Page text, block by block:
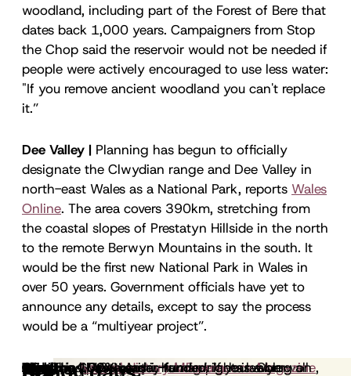
woodland, including part of the Forest of Bere that
dates back 1,000 years. Campaigners from Stop
the Chop said the reservoir would not be needed if
people were actively encouraged to use less water:
"If you remove ancient woodland you can't replace
it.”
Dee Valley | Planning has begun to officially
designate the Clwydian range and Dee Valley in
north-east Wales as a National Park, reports Wales
Online. The area covers 390km, stretching from
the coastal slopes of Prestatyn Hillside in the north
to the remote Berwyn Mountains in the south. It
would be the first new National Park in Wales in
over 50 years. Government officials have yet to
announce any details, except to say the process
would be a “multiyear project”.
Plymouth |A Plymouth mother has been
Elsewhere:
A new wildflower meadow is being created in
Conservation |Natural England has released a
Peat |Areportfrom RPSB Northern Ireland shows
Farming |Defra has released a raft of new
Climate and nature |Areportfrom 50 leading
Academia |A study inFrontiers in Sustainability
Rewilding |This week saw the publication of two
G7 |The G7 Summit is taking place in Cornwall
Boar |In a poetic essay forEmergence Magazine,
Further reading:
TheNatural History Museumhas a blog on
Birdsong |Mona Arshi, human rights lawyer-
Inkcap is 100% reader-funded.If you value